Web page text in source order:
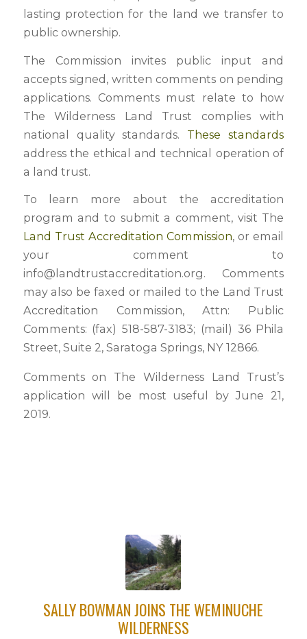
lasting protection for the land we transfer to
public ownership.
The Commission invites public input and
accepts signed, written comments on pending
applications. Comments must relate to how
The Wilderness Land Trust complies with
national quality standards. These standards
address the ethical and technical operation of
a land trust.
To learn more about the accreditation
program and to submit a comment, visit The
Land Trust Accreditation Commission, or email
your comment to
info@landtrustaccreditation.org. Comments
may also be faxed or mailed to the Land Trust
Accreditation Commission, Attn: Public
Comments: (fax) 518-587-3183; (mail) 36 Phila
Street, Suite 2, Saratoga Springs, NY 12866.
Comments on The Wilderness Land Trust’s
application will be most useful by June 21,
2019.
SALLY BOWMAN JOINS THE WEMINUCHE
WILDERNESS